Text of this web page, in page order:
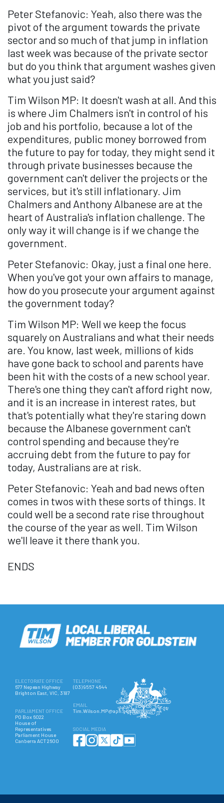
Peter Stefanovic: Yeah, also there was the
pivot of the argument towards the private
sector and so much of that jump in inflation
last week was because of the private sector
but do you think that argument washes given
what you just said?
Tim Wilson MP: It doesn't wash at all. And this
is where Jim Chalmers isn't in control of his
job and his portfolio, because a lot of the
expenditures, public money borrowed from
the future to pay for today, they might send it
through private businesses because the
government can't deliver the projects or the
services, but it's still inflationary. Jim
Chalmers and Anthony Albanese are at the
heart of Australia's inflation challenge. The
only way it will change is if we change the
government.
Peter Stefanovic: Okay, just a final one here.
When you've got your own affairs to manage,
how do you prosecute your argument against
the government today?
Tim Wilson MP: Well we keep the focus
squarely on Australians and what their needs
are. You know, last week, millions of kids
have gone back to school and parents have
been hit with the costs of a new school year.
There's one thing they can't afford right now,
and it is an increase in interest rates, but
that's potentially what they're staring down
because the Albanese government can't
control spending and because they're
accruing debt from the future to pay for
today, Australians are at risk.
Peter Stefanovic: Yeah and bad news often
comes in twos with these sorts of things. It
could well be a second rate rise throughout
the course of the year as well. Tim Wilson
we'll leave it there thank you.
ENDS
ELECTORATE OFFICE
677 Nepean Highway
Brighton East, VIC, 3187
PARLIAMENT OFFICE
PO Box 6022
House of
Representatives
Parliament House
Canberra ACT 2600
TELEPHONE
(03) 9557 4644
EMAIL
Tim.Wilson.MP@aph.gov.au
SOCIAL MEDIA